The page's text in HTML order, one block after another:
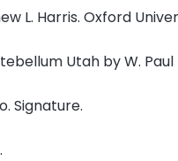
L. Harris. Oxford
Utah by W. Paul
Signature.